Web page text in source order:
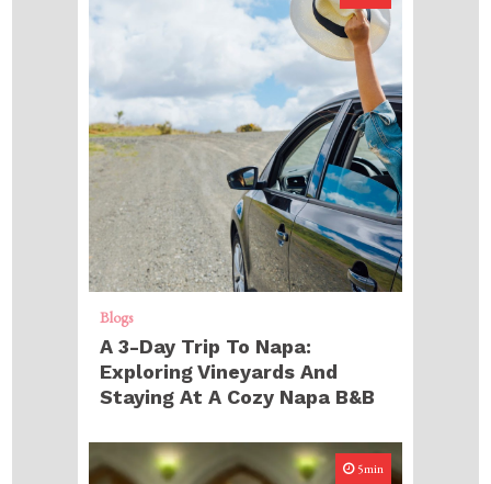
Blogs
A 3-Day Trip To Napa:
Exploring Vineyards And
Staying At A Cozy Napa B&B
5min